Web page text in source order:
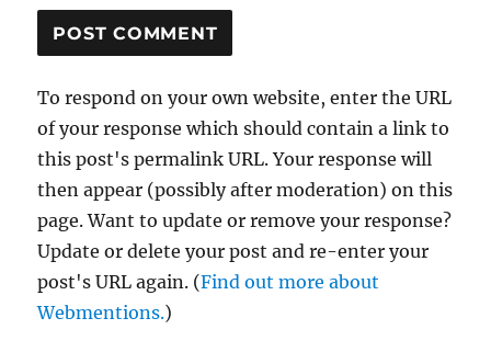
To respond on your own website, enter the URL
of your response which should contain a link to
this post's permalink URL. Your response will
then appear (possibly after moderation) on this
page. Want to update or remove your response?
Update or delete your post and re-enter your
post's URL again. (Find out more about
Webmentions.)